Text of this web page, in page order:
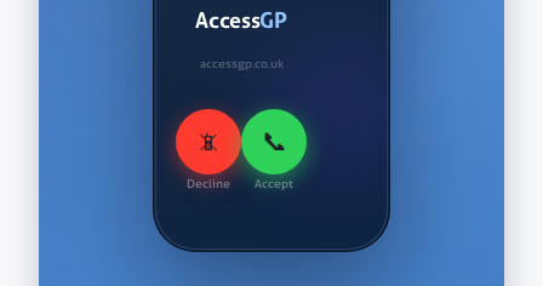
AccessGP
accessgp.co.uk
📵
Decline
📞
Accept